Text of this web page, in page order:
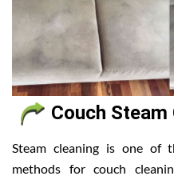
Couch
Steam cleaning is one of
methods for couch